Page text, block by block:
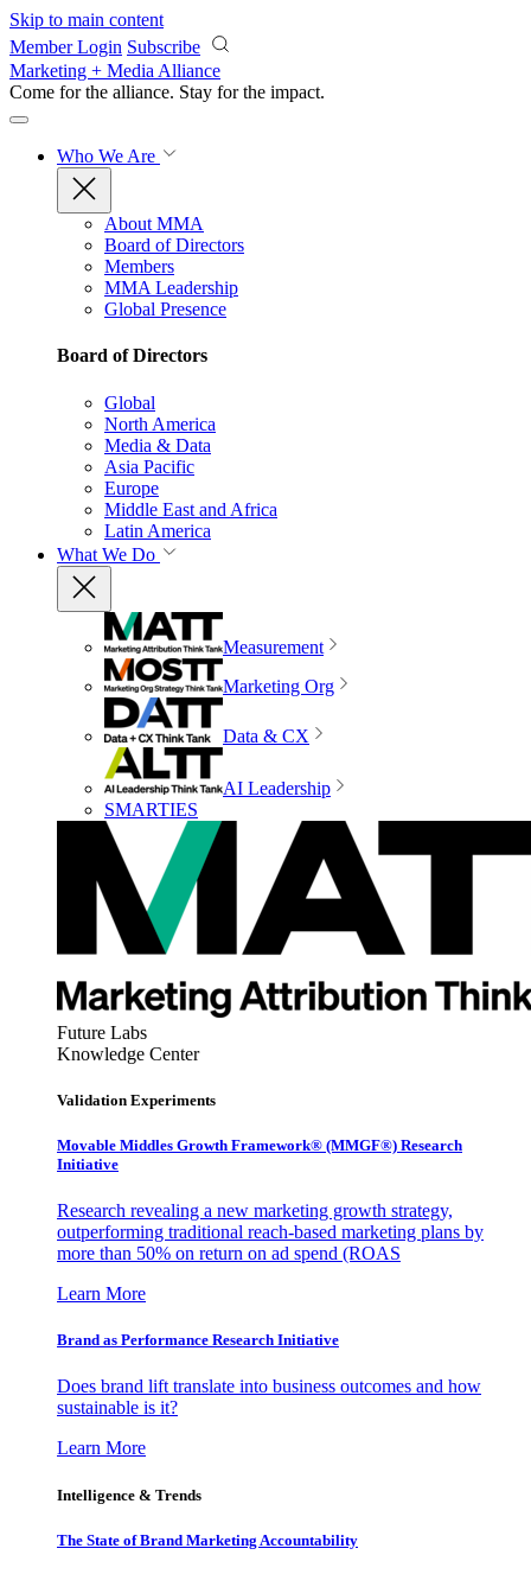
Skip to main content
Member Login Subscribe
Marketing + Media Alliance
Come for the alliance. Stay for the impact.
Who We Are
About MMA
Board of Directors
Members
MMA Leadership
Global Presence
Board of Directors
Global
North America
Media & Data
Asia Pacific
Europe
Middle East and Africa
Latin America
What We Do
Measurement
Marketing Org
Data & CX
AI Leadership
SMARTIES
Future Labs
Knowledge Center
Validation Experiments
Movable Middles Growth Framework® (MMGF®) Research
Initiative
Research revealing a new marketing growth strategy,
outperforming traditional reach-based marketing plans by
more than 50% on return on ad spend (ROAS
Learn More
Brand as Performance Research Initiative
Does brand lift translate into business outcomes and how
sustainable is it?
Learn More
Intelligence & Trends
The State of Brand Marketing Accountability